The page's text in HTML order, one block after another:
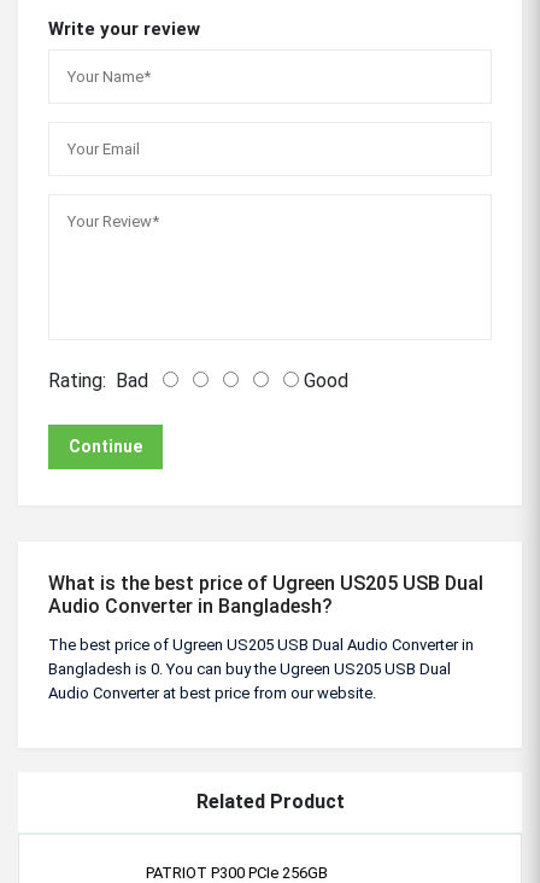
Write your review
Rating: Bad Good
Continue
What is the best price of Ugreen US205 USB Dual
Audio Converter in Bangladesh?
The best price of Ugreen US205 USB Dual Audio Converter in
Bangladesh is 0. You can buy the Ugreen US205 USB Dual
Audio Converter at best price from our website.
Related Product
PATRIOT P300 PCIe 256GB